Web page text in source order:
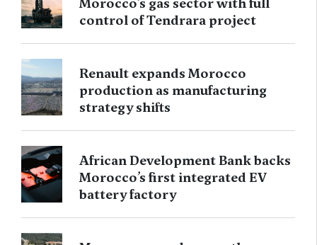
control of Tendrara project
Renault expands Morocco
production as manufacturing
strategy shifts
African Development Bank backs
Morocco’s first integrated EV
battery factory